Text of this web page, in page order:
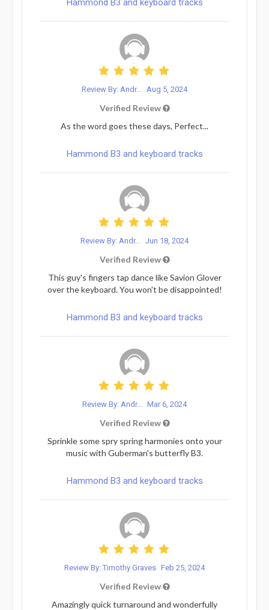
Hammond B3 and keyboard tracks
Review By: Andr... Aug 5, 2024
Verified Review
As the word goes these days, Perfect...
Hammond B3 and keyboard tracks
Review By: Andr... Jun 18, 2024
Verified Review
This guy's fingers tap dance like Savion Glover
over the keyboard. You won't be disappointed!
Hammond B3 and keyboard tracks
Review By: Andr... Mar 6, 2024
Verified Review
Sprinkle some spry spring harmonies onto your
music with Guberman's butterfly B3.
Hammond B3 and keyboard tracks
Review By: Timothy Graves Feb 25, 2024
Verified Review
Amazingly quick turnaround and wonderfully